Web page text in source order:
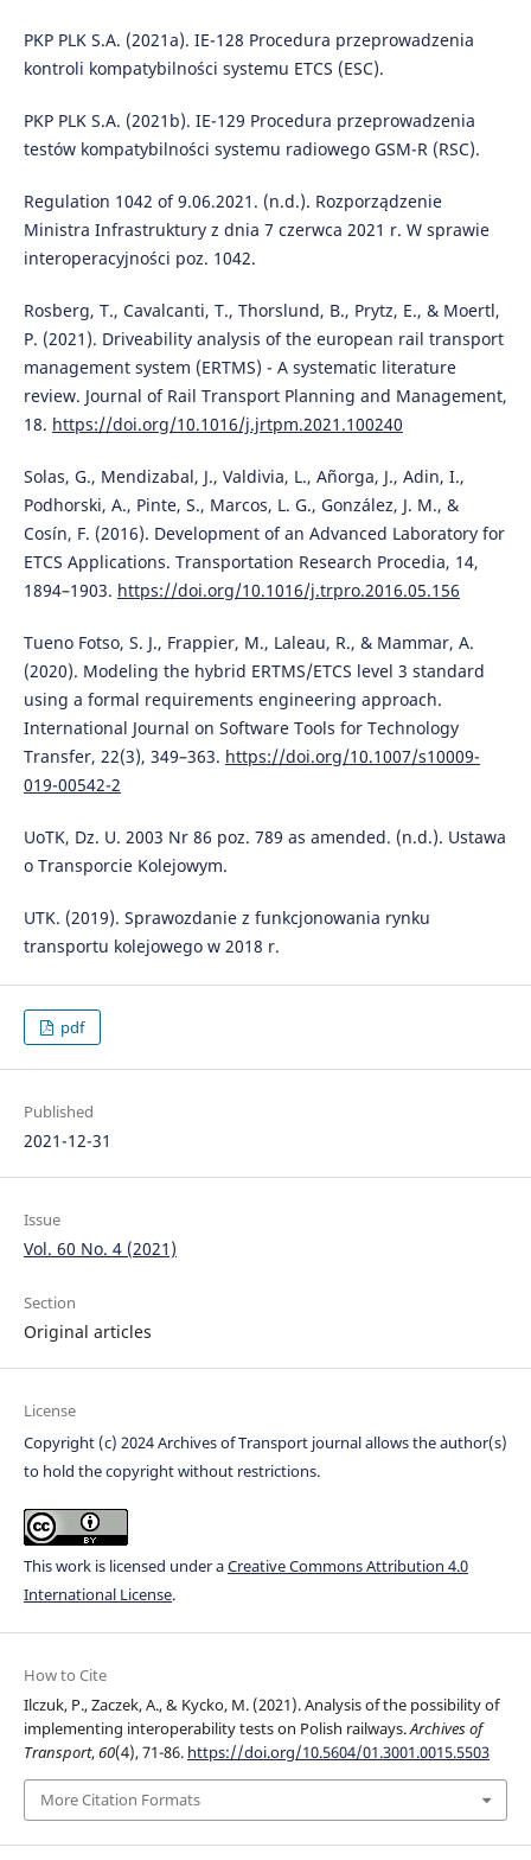
PKP PLK S.A. (2021a). IE-128 Procedura przeprowadzenia
kontroli kompatybilności systemu ETCS (ESC).
PKP PLK S.A. (2021b). IE-129 Procedura przeprowadzenia
testów kompatybilności systemu radiowego GSM-R (RSC).
Regulation 1042 of 9.06.2021. (n.d.). Rozporządzenie
Ministra Infrastruktury z dnia 7 czerwca 2021 r. W sprawie
interoperacyjności poz. 1042.
Rosberg, T., Cavalcanti, T., Thorslund, B., Prytz, E., & Moertl,
P. (2021). Driveability analysis of the european rail transport
management system (ERTMS) - A systematic literature
review. Journal of Rail Transport Planning and Management,
18. https://doi.org/10.1016/j.jrtpm.2021.100240
Solas, G., Mendizabal, J., Valdivia, L., Añorga, J., Adin, I.,
Podhorski, A., Pinte, S., Marcos, L. G., González, J. M., &
Cosín, F. (2016). Development of an Advanced Laboratory for
ETCS Applications. Transportation Research Procedia, 14,
1894–1903. https://doi.org/10.1016/j.trpro.2016.05.156
Tueno Fotso, S. J., Frappier, M., Laleau, R., & Mammar, A.
(2020). Modeling the hybrid ERTMS/ETCS level 3 standard
using a formal requirements engineering approach.
International Journal on Software Tools for Technology
Transfer, 22(3), 349–363. https://doi.org/10.1007/s10009-
019-00542-2
UoTK, Dz. U. 2003 Nr 86 poz. 789 as amended. (n.d.). Ustawa
o Transporcie Kolejowym.
UTK. (2019). Sprawozdanie z funkcjonowania rynku
transportu kolejowego w 2018 r.
pdf
Published
2021-12-31
Issue
Vol. 60 No. 4 (2021)
Section
Original articles
License
Copyright (c) 2024 Archives of Transport journal allows the author(s)
to hold the copyright without restrictions.
This work is licensed under aCreative Commons Attribution 4.0
International License.
How to Cite
Ilczuk, P., Zaczek, A., & Kycko, M. (2021). Analysis of the possibility of
implementing interoperability tests on Polish railways.Archives of
Transport,60(4), 71-86. https://doi.org/10.5604/01.3001.0015.5503
More Citation Formats